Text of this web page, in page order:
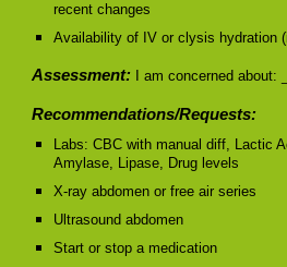
recent changes
Availability of IV or clysis hydration
Assessment: I am concerned about:
Recommendations/Requests:
Labs: CBC with manual diff, Lactic
Amylase, Lipase, Drug levels
X-ray abdomen or free air series
Ultrasound abdomen
Start or stop a medication